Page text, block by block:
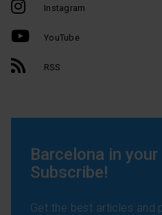
Instagram
YouTube
RSS
Barcelona in your
Subscribe!
Get the best articles and